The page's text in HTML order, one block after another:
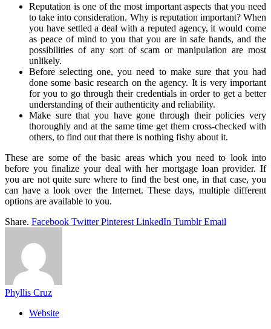
Reputation is one of the most important aspects that you need
to take into consideration. Why is reputation important? When
you have settled a deal with a reputed agency, it would come
as peace of mind to you that you are in safe hands, and the
possibilities of any sort of scam or manipulation are most
unlikely.
Before selecting one, you need to make sure that you had
done some basic research on the agency. It is very important
for you to go through their credentials in order to get a better
understanding of their authenticity and reliability.
Make sure that you have gone through their policies very
thoroughly and at the same time get them cross-checked with
others, to find out that there is nothing fishy about it.
These are some of the basic areas which you need to look into
before you finalize your deal with her mortgage loan provider. If
you are not quite sure where to find the best one, in that case, you
can have a look over the Internet. These days, multiple different
options are available to you.
Share. Facebook Twitter Pinterest LinkedIn Tumblr Email
Phyllis Cruz
Website